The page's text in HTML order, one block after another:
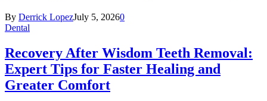
By Derrick LopezJuly 5, 20260
Dental
Recovery After Wisdom Teeth Removal:
Expert Tips for Faster Healing and
Greater Comfort